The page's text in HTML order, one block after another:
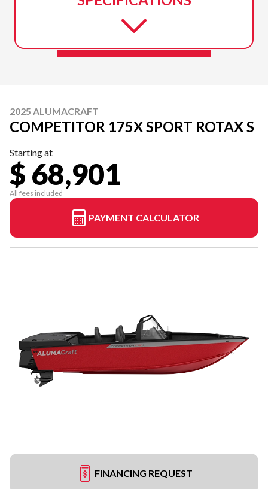
2025 ALUMACRAFT
COMPETITOR 175X SPORT ROTAX S
Starting at
$ 68,901
All fees included
PAYMENT CALCULATOR
FINANCING REQUEST